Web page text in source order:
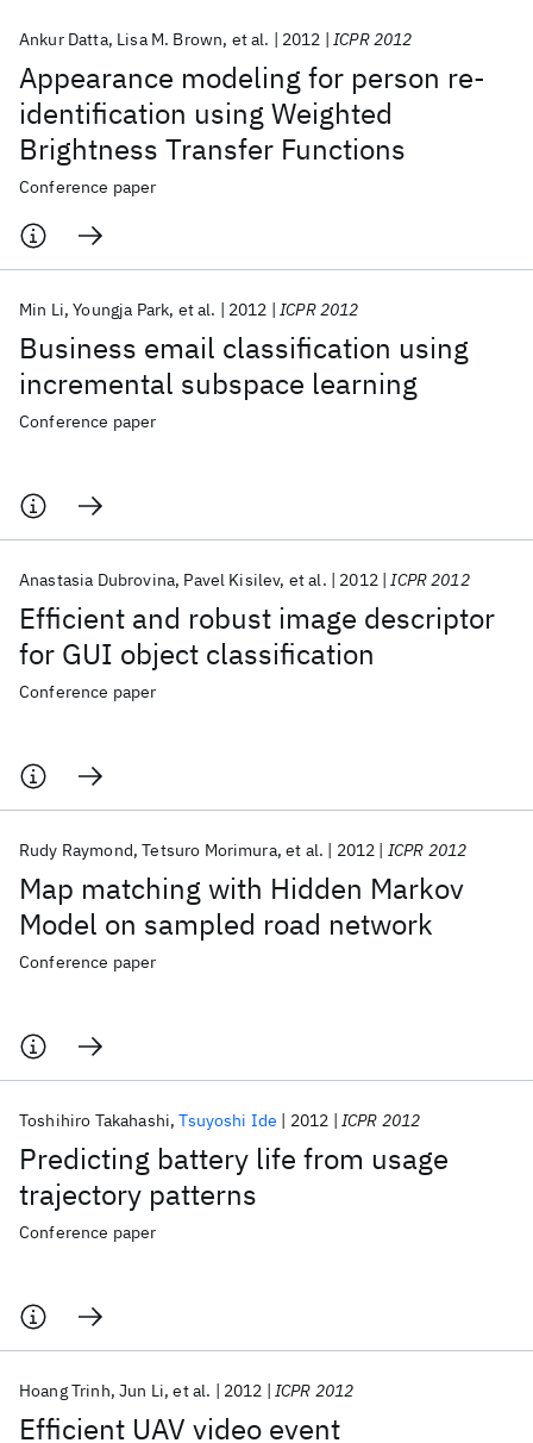
Appearance modeling for person re-
identification using Weighted
Brightness Transfer Functions
Ankur Datta Lisa M. Brown et al. 2012 ICPR 2012
Conference paper
Business email classification using
incremental subspace learning
Min Li Youngja Park et al. 2012 ICPR 2012
Conference paper
Efficient and robust image descriptor
for GUI object classification
Anastasia Dubrovina Pavel Kisilev et al. 2012 ICPR 2012
Conference paper
Map matching with Hidden Markov
Model on sampled road network
Rudy Raymond Tetsuro Morimura et al. 2012 ICPR 2012
Conference paper
Predicting battery life from usage
trajectory patterns
Toshihiro Takahashi Tsuyoshi Ide 2012 ICPR 2012
Conference paper
Efficient UAV video event
Hoang Trinh Jun Li et al. 2012 ICPR 2012